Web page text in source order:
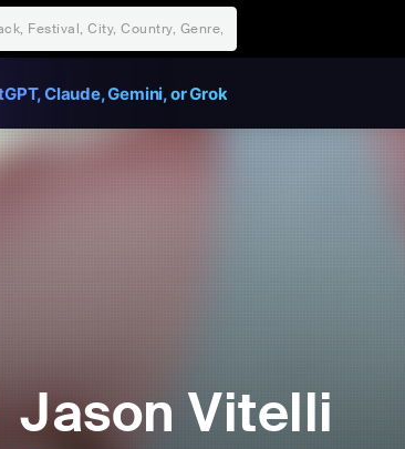
Claude, Gemini, or Grok
Jason Vitelli